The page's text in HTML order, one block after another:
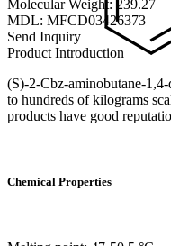
Molecular Weight: 239.27
MDL: MFCD03426373
Send Inquiry
Product Introduction
(S)-2-Cbz-aminobutane-
to hundreds of kilograms
products have good
Chemical Properties